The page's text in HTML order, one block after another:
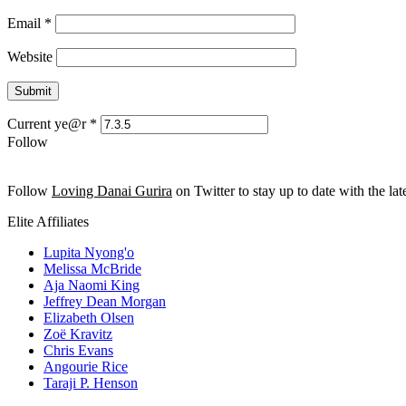
Email *
Website
Current ye@r *
Follow
Follow Loving Danai Gurira on Twitter to stay up to date with the
Elite Affiliates
Lupita Nyong'o
Melissa McBride
Aja Naomi King
Jeffrey Dean Morgan
Elizabeth Olsen
Zoë Kravitz
Chris Evans
Angourie Rice
Taraji P. Henson